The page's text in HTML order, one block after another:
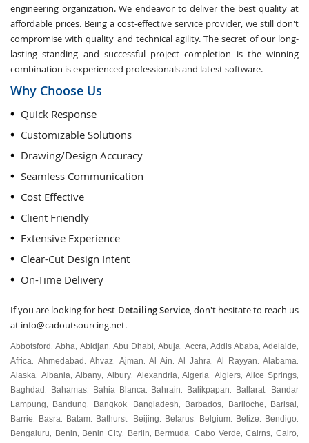
engineering organization. We endeavor to deliver the best quality at
affordable prices. Being a cost-effective service provider, we still don't
compromise with quality and technical agility. The secret of our long-
lasting standing and successful project completion is the winning
combination is experienced professionals and latest software.
Why Choose Us
Quick Response
Customizable Solutions
Drawing/Design Accuracy
Seamless Communication
Cost Effective
Client Friendly
Extensive Experience
Clear-Cut Design Intent
On-Time Delivery
If you are looking for best Detailing Service, don't hesitate to reach us
at info@cadoutsourcing.net.
Abbotsford ,Abha Abidjan ,Abu Dhabi ,Abuja Accra ,Addis Ababa ,Adelaide
Africa Ahmedabad Ahvaz Ajman Al Ain Al Jahra Al Rayyan Alabama
Alaska Albania ,Albany Albury, Alexandria ,Algeria Algiers,Alice Springs
Baghdad Bahamas, Bahia Blanca Bahrain Balikpapan Ballarat
Bandar
Lampung
Bandung Bangkok, Bangladesh Barbados Bariloche Barisal
Barrie Basra Batam Bathurst Beijing Belarus, Belgium, Belize Bendigo
Bengaluru Benin Benin City Berlin Bermuda ,Cabo Verde ,Cairns ,Cairo